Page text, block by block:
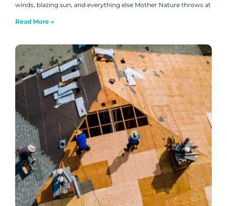
winds, blazing sun, and everything else Mother Nature throws at
Read More »